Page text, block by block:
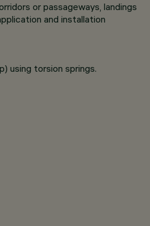
or passageways, landings
and installation
using torsion springs.